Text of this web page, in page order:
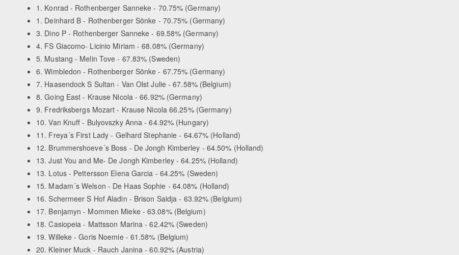
1. Konrad - Rothenberger Sanneke - 70.75% (Germany)
1. Deinhard B - Rothenberger Sönke - 70.75% (Germany)
3. Dino P - Rothenberger Sanneke - 69.58% (Germany)
4. FS Giacomo- Licinio Miriam - 68.08% (Germany)
5. Mustang - Melin Tove - 67.83% (Sweden)
6. Wimbledon - Rothenberger Sönke - 67.75% (Germany)
7. Haasendock S Sultan - Van Olst Julie - 67.58% (Belgium)
8. Going East - Krause Nicola - 66.92% (Germany)
9. Fredriksbergs Mozart - Krause Nicola 66.25% (Germany)
10. Van Knuff - Bulyovszky Anna - 64.92% (Hungary)
11. Freya´s First Lady - Gelhard Stephanie - 64.67% (Holland)
12. Brummershoeve´s Boss - De Jongh Kimberley - 64.50% (Holland)
13. Just You and Me- De Jongh Kimberley - 64.25% (Holland)
13. Lotus - Pettersson Elena Garcia - 64.25% (Sweden)
15. Madam´s Welson - De Haas Sophie - 64.08% (Holland)
16. Schermeer S Hof Aladin - Brison Saidja - 63.92% (Belgium)
17. Benjamyn - Mommen Mieke - 63.08% (Belgium)
18. Casiopeia - Mattsson Marina - 62.42% (Sweden)
19. Willeke - Goris Noemie - 61.58% (Belgium)
20. Kleiner Muck - Rauch Janina - 60.92% (Austria)